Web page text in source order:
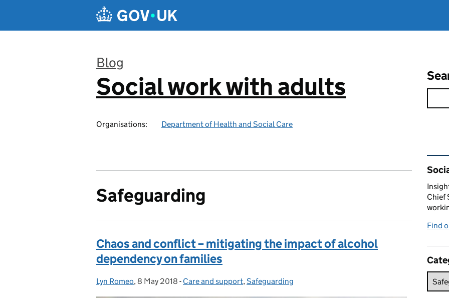
Blog
:
Social work with adults
Organisations: Department of Health and Social Care
Safeguarding
Chaos and conflict – mitigating the impact of alcohol
dependency on families
Posted by:
Lyn Romeo, Posted on:
8 May 2018 - Categories:
Care and support,Safeguarding
Chief
Find